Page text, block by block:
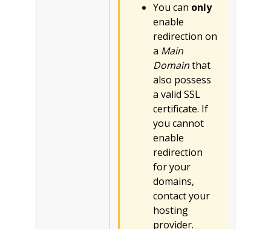
You can only
enable
redirection on
a Main
Domainthat
also possess
a valid SSL
certificate. If
you cannot
enable
redirection
for your
domains,
contact your
hosting
provider.